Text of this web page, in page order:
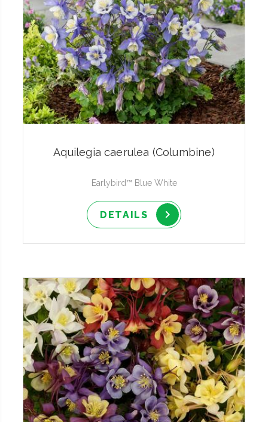
Aquilegia caerulea (Columbine)
Earlybird™ Blue White
DETAILS